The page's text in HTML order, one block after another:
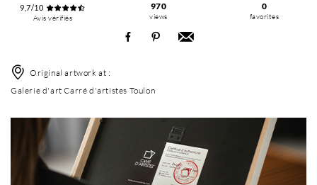
9,7/10
Avis vérifiés
970
views
0
favorites
Original artwork at :
Galerie d'art Carré d'artistes Toulon